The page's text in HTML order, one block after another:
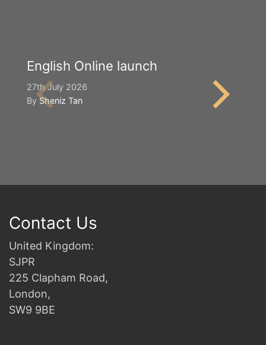
English Online launch
27th July 2026
BySheniz Tan
Contact Us
United Kingdom:
SJPR
225 Clapham Road,
London,
SW9 9BE